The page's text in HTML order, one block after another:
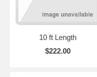
10 ft Length
$222.00